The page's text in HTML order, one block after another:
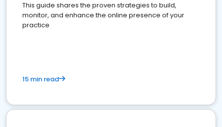
This guide shares the proven strategies to build,
monitor, and enhance the online presence of your
practice
15 min read